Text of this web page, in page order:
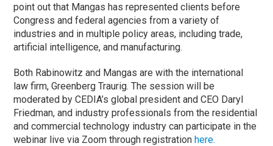
point out that Mangas has represented clients before
Congress and federal agencies from a variety of
industries and in multiple policy areas, including trade,
artificial intelligence, and manufacturing.
Both Rabinowitz and Mangas are with the international
law firm, Greenberg Traurig. The session will be
moderated by CEDIA’s global president and CEO Daryl
Friedman, and industry professionals from the residential
and commercial technology industry can participate in the
webinar live via Zoom through registrationhere.